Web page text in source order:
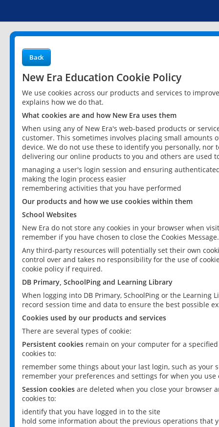
Back
New Era Education Cookie Policy
We use cookies across our products and services to
explains how we do that.
What cookies are and how New Era uses them
When using any of New Era's web-based products or
customer. This sometimes involves placing small
device. We do not use these to identify you personally,
delivering our online products to you and others are used
managing a user's login session and ensuring
making the login process easier
remembering activities that you have performed
Our products and how we use cookies within them
School Websites
New Era do not store any cookies in your browser when
remember if you have chosen to close the Cookies Message.
Any third-party resources will potentially set their own
control over and takes no responsibility for the use of
cookie policy if required.
DB Primary, SchoolPing and Learning Library
When logging into DB Primary, SchoolPing or the
record session time and data to ensure the best possible
Cookies used by our products and services
There are several types of cookie:
Persistent cookies remain on your computer for a
cookies to:
remember some things about your last login, such as your
remember your preferences and settings for when you use
Session cookies are deleted when you close your browser
cookies to:
identify that you have logged in to the site
hold some information about the previous operations that